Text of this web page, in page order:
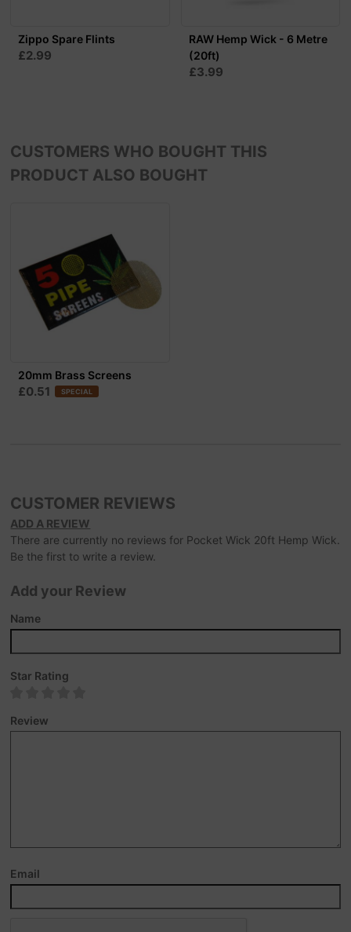
Zippo Spare Flints
£2.99
RAW Hemp Wick - 6 Metre
(20ft)
£3.99
CUSTOMERS WHO BOUGHT THIS
PRODUCT ALSO BOUGHT
20mm Brass Screens
£0.51 SPECIAL
CUSTOMER REVIEWS
ADD A REVIEW
There are currently no reviews for Pocket Wick 20ft Hemp Wick.
Be the first to write a review.
Add your Review
Name
Star Rating
Review
Email